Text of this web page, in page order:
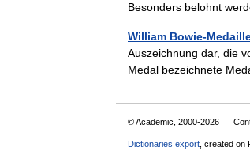
Besonders belohnt
William Bowie-
Auszeichnung dar, die
Medal bezeichnete
© Academic, 2000-2026
Dictionaries export , created on